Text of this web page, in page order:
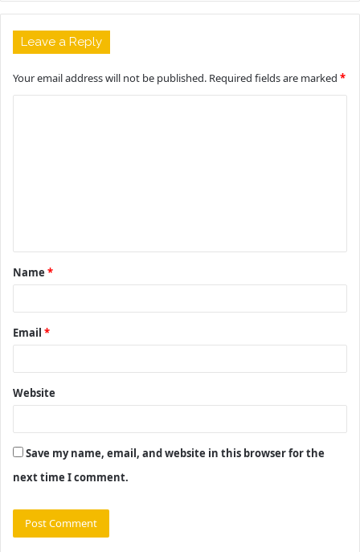
Leave a Reply
Your email address will not be published. Required fields are marked *
t
*
Name *
Email *
Website
Save my name, email, and website in this browser for the
next time I comment.